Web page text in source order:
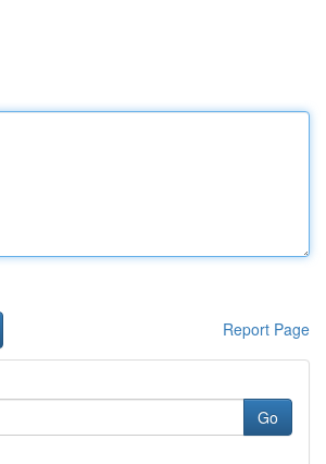
Report Page
Go